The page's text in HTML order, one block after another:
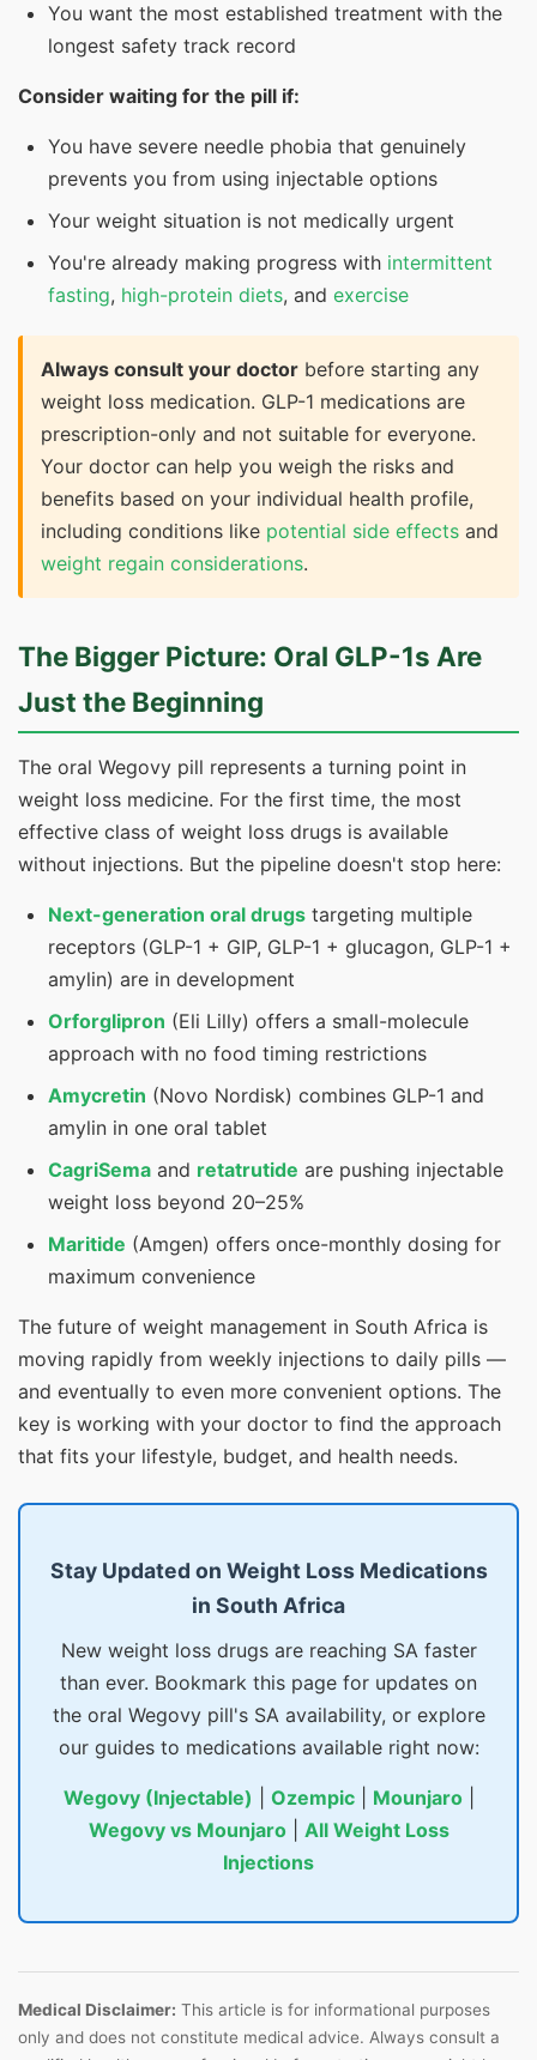
You want the most established treatment with the
longest safety track record
Consider waiting for the pill if:
You have severe needle phobia that genuinely
prevents you from using injectable options
Your weight situation is not medically urgent
You're already making progress with intermittent
fasting, high-protein diets, and exercise
Always consult your doctor before starting any
weight loss medication. GLP-1 medications are
prescription-only and not suitable for everyone.
Your doctor can help you weigh the risks and
benefits based on your individual health profile,
including conditions like potential side effects and
weight regain considerations.
The Bigger Picture: Oral GLP-1s Are
Just the Beginning
The oral Wegovy pill represents a turning point in
weight loss medicine. For the first time, the most
effective class of weight loss drugs is available
without injections. But the pipeline doesn't stop here:
Next-generation oral drugs targeting multiple
receptors (GLP-1 + GIP, GLP-1 + glucagon, GLP-1 +
amylin) are in development
Orforglipron (Eli Lilly) offers a small-molecule
approach with no food timing restrictions
Amycretin (Novo Nordisk) combines GLP-1 and
amylin in one oral tablet
CagriSema and retatrutide are pushing injectable
weight loss beyond 20–25%
Maritide (Amgen) offers once-monthly dosing for
maximum convenience
The future of weight management in South Africa is
moving rapidly from weekly injections to daily pills —
and eventually to even more convenient options. The
key is working with your doctor to find the approach
that fits your lifestyle, budget, and health needs.
Stay Updated on Weight Loss Medications
in South Africa
New weight loss drugs are reaching SA faster
than ever. Bookmark this page for updates on
the oral Wegovy pill's SA availability, or explore
our guides to medications available right now:
Wegovy (Injectable) Ozempic| Mounjaro|
Wegovy vs Mounjaro| All Weight Loss
Injections
Medical Disclaimer: This article is for informational purposes
only and does not constitute medical advice. Always consult a